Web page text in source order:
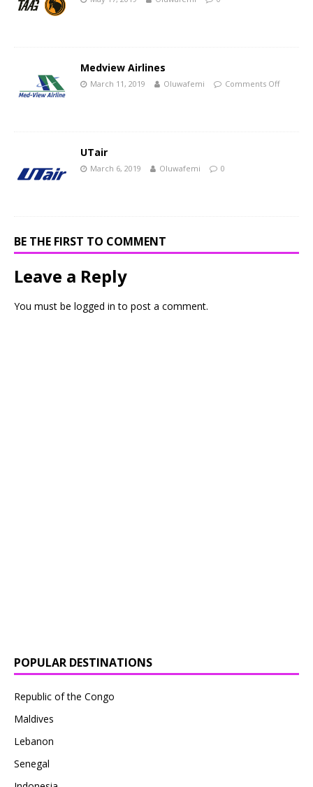
Medview Airlines
March 11, 2019 Oluwafemi Comments Off
UTair
March 6, 2019 Oluwafemi 0
BE THE FIRST TO COMMENT
Leave a Reply
You must be logged in to post a comment.
POPULAR DESTINATIONS
Republic of the Congo
Maldives
Lebanon
Senegal